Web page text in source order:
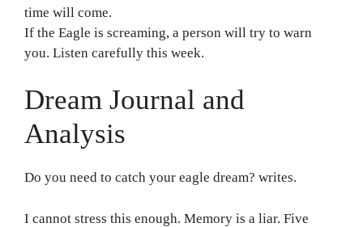
time will come.
If the Eagle is screaming, a person will try to warn
you. Listen carefully this week.
Dream Journal and
Analysis
Do you need to catch your eagle dream? writes.
I cannot stress this enough. Memory is a liar. Five